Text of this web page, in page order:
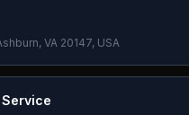
VA 20147, USA